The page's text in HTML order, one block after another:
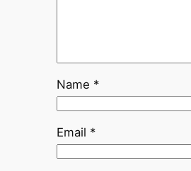
Name *
Email *